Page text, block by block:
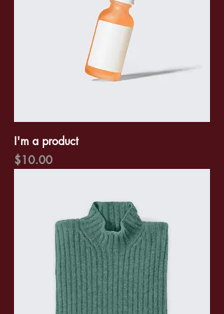
I'm a product
Price
$10.00